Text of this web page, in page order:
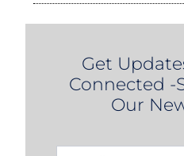
Get
Connected -
Our